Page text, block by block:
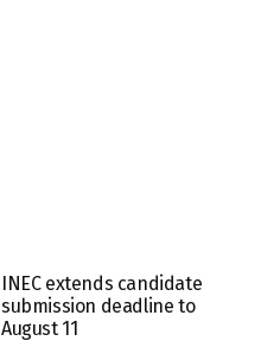
INEC extends candidate
submission deadline to
August 11